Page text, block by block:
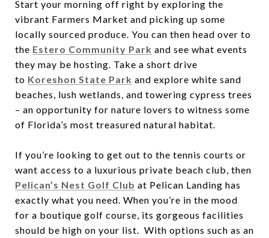
Start your morning off right by exploring the
vibrant Farmers Market and picking up some
locally sourced produce. You can then head over to
the Estero Community Park and see what events
they may be hosting. Take a short drive
to Koreshon State Park and explore white sand
beaches, lush wetlands, and towering cypress trees
– an opportunity for nature lovers to witness some
of Florida’s most treasured natural habitat.
If you’re looking to get out to the tennis courts or
want access to a luxurious private beach club, then
Pelican’s Nest Golf Club at Pelican Landing has
exactly what you need. When you’re in the mood
for a boutique golf course, its gorgeous facilities
should be high on your list. With options such as an